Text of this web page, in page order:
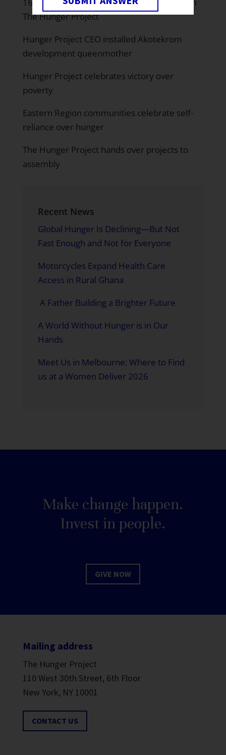
The Hunger Project
Hunger Project CEO installed Akotekrom
development queenmother
Hunger Project celebrates victory over
poverty
Eastern Region communities celebrate self-
reliance over hunger
The Hunger Project hands over projects to
assembly
Recent News
Global Hunger Is Declining—But Not
Fast Enough and Not for Everyone
Motorcycles Expand Health Care
Access in Rural Ghana
A Father Building a Brighter Future
A World Without Hunger is in Our
Hands
Meet Us in Melbourne: Where to Find
us at a Women Deliver 2026
Make change happen.
Invest in people.
GIVE NOW
Mailing address
The Hunger Project
110 West 30th Street, 6th Floor
New York, NY 10001
CONTACT US